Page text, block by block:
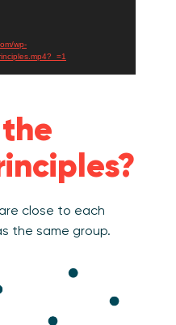
wp-
close to each
the same group.